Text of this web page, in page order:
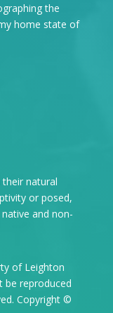
the
home state of
natural
or posed,
and non-
of Leighton
be reproduced
Copyright ©